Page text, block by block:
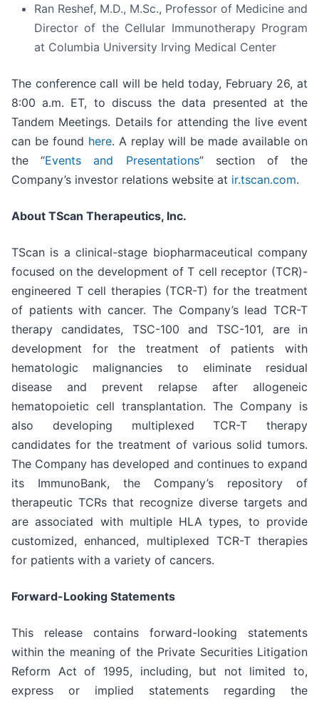
Ran Reshef, M.D., M.Sc., Professor of Medicine and
Director of the Cellular Immunotherapy Program
at Columbia University Irving Medical Center
The conference call will be held today, February 26, at
8:00 a.m. ET, to discuss the data presented at the
Tandem Meetings. Details for attending the live event
can be found here. A replay will be made available on
the “Events and Presentations” section of the
Company’s investor relations website at ir.tscan.com.
About TScan Therapeutics, Inc.
TScan is a clinical-stage biopharmaceutical company
focused on the development of T cell receptor (TCR)-
engineered T cell therapies (TCR-T) for the treatment
of patients with cancer. The Company’s lead TCR-T
therapy candidates, TSC-100 and TSC-101, are in
development for the treatment of patients with
hematologic malignancies to eliminate residual
disease and prevent relapse after allogeneic
hematopoietic cell transplantation. The Company is
also developing multiplexed TCR-T therapy
candidates for the treatment of various solid tumors.
The Company has developed and continues to expand
its ImmunoBank, the Company’s repository of
therapeutic TCRs that recognize diverse targets and
are associated with multiple HLA types, to provide
customized, enhanced, multiplexed TCR-T therapies
for patients with a variety of cancers.
Forward-Looking Statements
This release contains forward-looking statements
within the meaning of the Private Securities Litigation
Reform Act of 1995, including, but not limited to,
express or implied statements regarding the